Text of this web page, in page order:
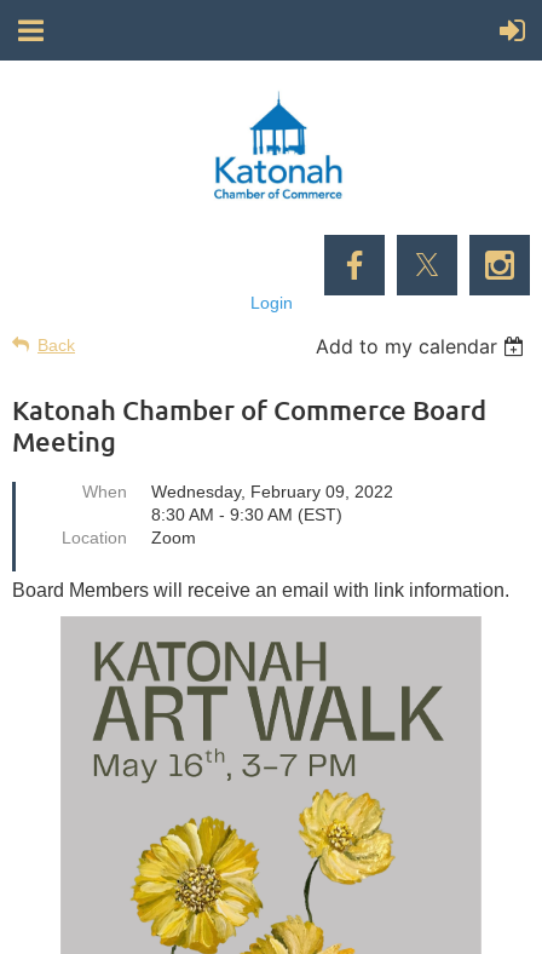
Login
Back Add to my calendar
Katonah Chamber of Commerce Board
Meeting
When
Wednesday, February 09, 2022
8:30 AM - 9:30 AM (EST)
Location
Zoom
Board Members will receive an email with link information.